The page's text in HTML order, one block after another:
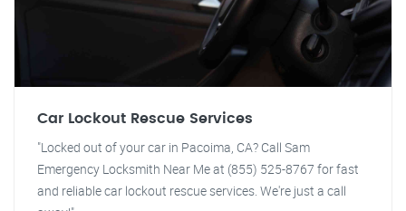
Car Lockout Rescue Services
"Locked out of your car in Pacoima, CA? Call Sam
Emergency Locksmith Near Me at (855) 525-8767 for fast
and reliable car lockout rescue services. We're just a call